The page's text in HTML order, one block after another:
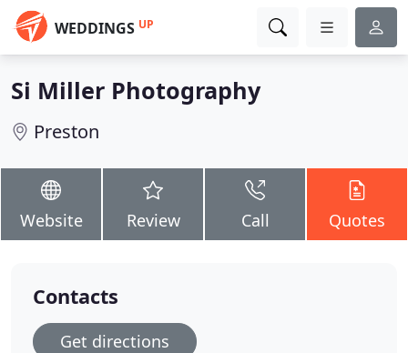
WEDDINGS UP
Si Miller Photography
Preston
Website Review Call Quotes
Contacts
Get directions